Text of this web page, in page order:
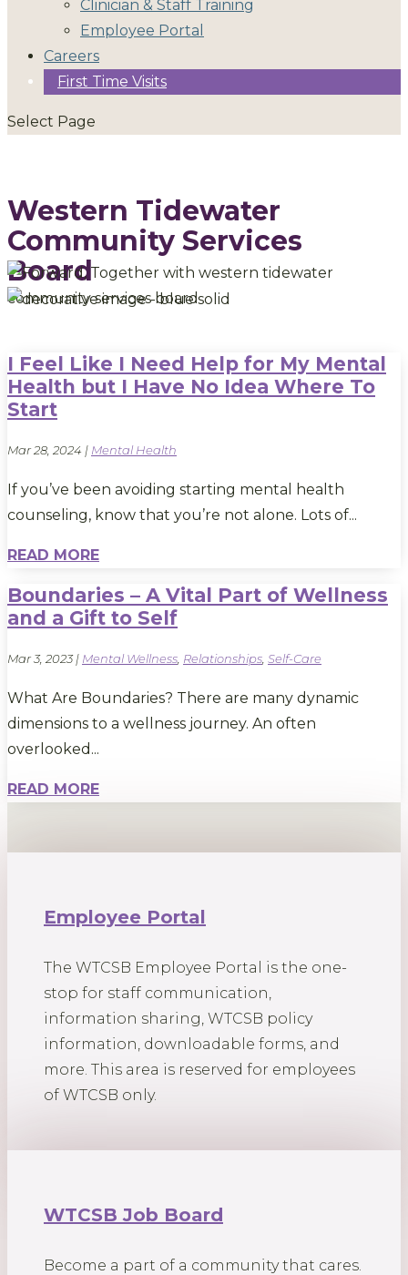
Clinician & Staff Training
Employee Portal
Careers
First Time Visits
Select Page
Western Tidewater
Community Services
Board
I Feel Like I Need Help for My Mental
Health but I Have No Idea Where To
Start
Mar 28, 2024 | Mental Health
If you’ve been avoiding starting mental health
counseling, know that you’re not alone. Lots of...
READ MORE
Boundaries – A Vital Part of Wellness
and a Gift to Self
Mar 3, 2023| Mental Wellness Relationships Self-Care
What Are Boundaries? There are many dynamic
dimensions to a wellness journey. An often
overlooked...
READ MORE
Employee Portal
The WTCSB Employee Portal is the one-
stop for staff communication,
information sharing, WTCSB policy
information, downloadable forms, and
more. This area is reserved for employees
of WTCSB only.
WTCSB Job Board
Become a part of a community that cares.